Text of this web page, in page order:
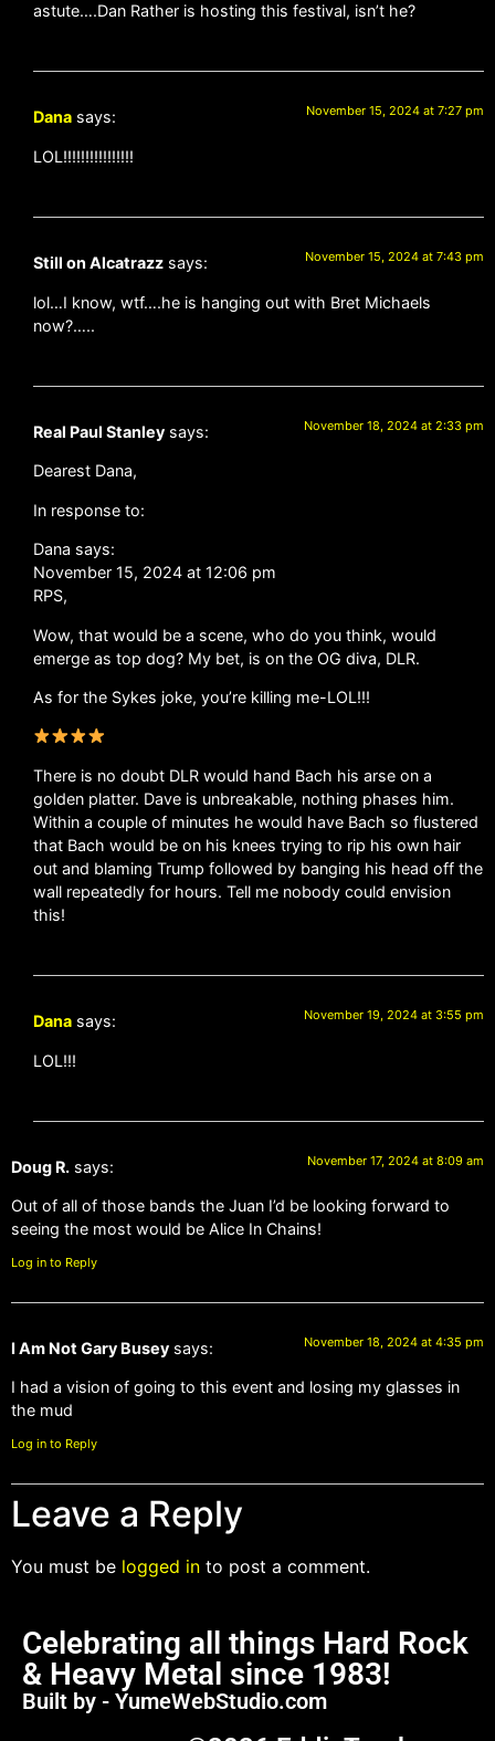
astute….Dan Rather is hosting this festival, isn’t he?
Dana says: November 15, 2024 at 7:27 pm
LOL!!!!!!!!!!!!!!!!
Still on Alcatrazz says: November 15, 2024 at 7:43 pm
lol…I know, wtf….he is hanging out with Bret Michaels
now?…..
Real Paul Stanley says: November 18, 2024 at 2:33 pm
Dearest Dana,
In response to:
Dana says:
November 15, 2024 at 12:06 pm
RPS,
Wow, that would be a scene, who do you think, would
emerge as top dog? My bet, is on the OG diva, DLR.
As for the Sykes joke, you’re killing me-LOL!!!
There is no doubt DLR would hand Bach his arse on a
golden platter. Dave is unbreakable, nothing phases him.
Within a couple of minutes he would have Bach so flustered
that Bach would be on his knees trying to rip his own hair
out and blaming Trump followed by banging his head off the
wall repeatedly for hours. Tell me nobody could envision
this!
Dana says: November 19, 2024 at 3:55 pm
LOL!!!
Doug R. says: November 17, 2024 at 8:09 am
Out of all of those bands the Juan I’d be looking forward to
seeing the most would be Alice In Chains!
Log in to Reply
I Am Not Gary Busey says: November 18, 2024 at 4:35 pm
I had a vision of going to this event and losing my glasses in
the mud
Log in to Reply
Leave a Reply
You must be logged in to post a comment.
Celebrating all things Hard Rock
& Heavy Metal since 1983!
Built by - YumeWebStudio.com